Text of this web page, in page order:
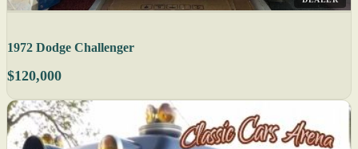
1972 Dodge Challenger
$120,000